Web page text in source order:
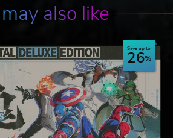
also like
Save up to
26